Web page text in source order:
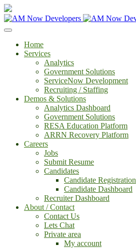
Home
Services
Analytics
Government Solutions
ServiceNow Development
Recruiting / Staffing
Demos & Solutions
Analytics Dashboard
Government Solutions
RESA Education Platform
ARRN Recovery Platform
Careers
Jobs
Submit Resume
Candidates
Candidate Registration
Candidate Dashboard
Recruiter Dashboard
About / Contact
Contact Us
Lets Chat
Private area
My account